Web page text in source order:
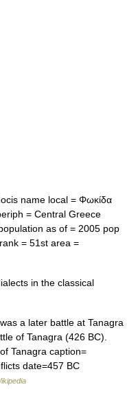
name local = Φωκίδα
= Central Greece
as of = 2005 pop
= 51st area =
in the classical
a later battle at Tanagra
of Tanagra (426 BC).
Tanagra caption=
date=457 BC